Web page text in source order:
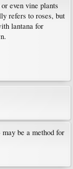
even vine plants
refers to roses, but
lantana for
be a method for